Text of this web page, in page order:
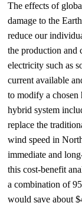
The effects of
damage to the
reduce our
the production and
electricity such as
current available
to modify a chosen
hybrid system
replace the
wind speed in
immediate and
this cost‐benefit
a combination of
would save about